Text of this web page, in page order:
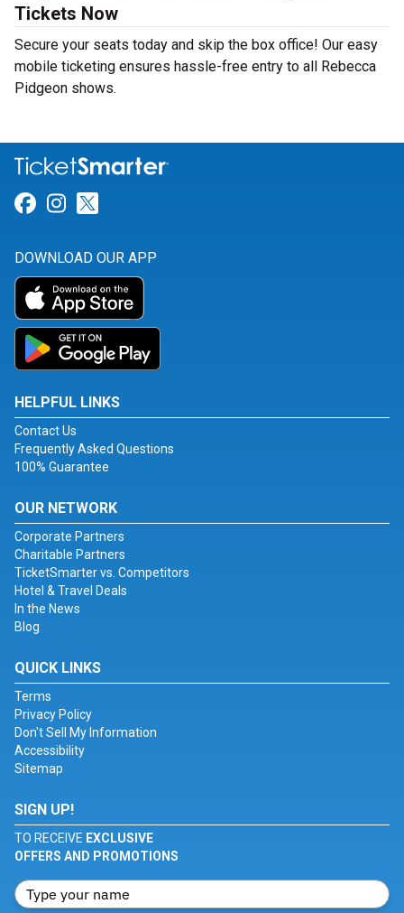
Tickets Now
Secure your seats today and skip the box office! Our easy
mobile ticketing ensures hassle-free entry to all Rebecca
Pidgeon shows.
Link for Facebook
Link for Instagram
DOWNLOAD OUR APP
HELPFUL LINKS
Contact Us
Frequently Asked Questions
100% Guarantee
OUR NETWORK
Corporate Partners
Charitable Partners
TicketSmarter vs. Competitors
Hotel & Travel Deals
In the News
Blog
QUICK LINKS
Terms
Privacy Policy
Don't Sell My Information
Accessibility
Sitemap
SIGN UP!
TO RECEIVE EXCLUSIVE
OFFERS AND PROMOTIONS